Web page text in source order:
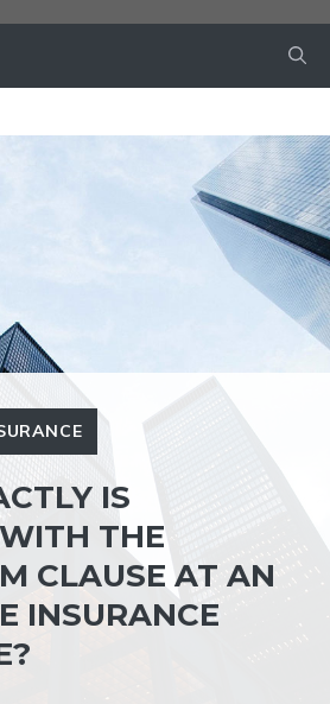
IS
THE
CLAUSE AT AN
INSURANCE